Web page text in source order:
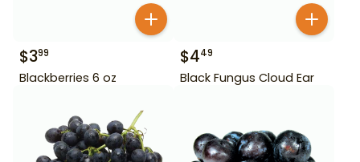
$399
Blackberries 6 oz
$449
Black Fungus Cloud Ear